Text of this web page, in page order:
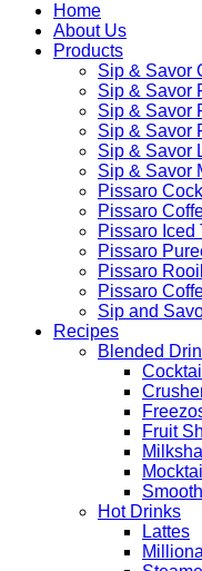
Home
About Us
Products
Sip & Savor
Sip & Savor
Sip & Savor
Sip & Savor
Sip & Savor
Sip & Savor
Pissaro
Pissaro
Pissaro Iced
Pissaro
Pissaro
Pissaro
Sip and
Recipes
Blended
Fruit
Hot Drinks
Lattes